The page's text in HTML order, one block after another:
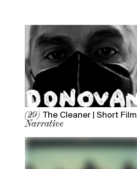
(29) The Cleaner | Short Film
Narrative